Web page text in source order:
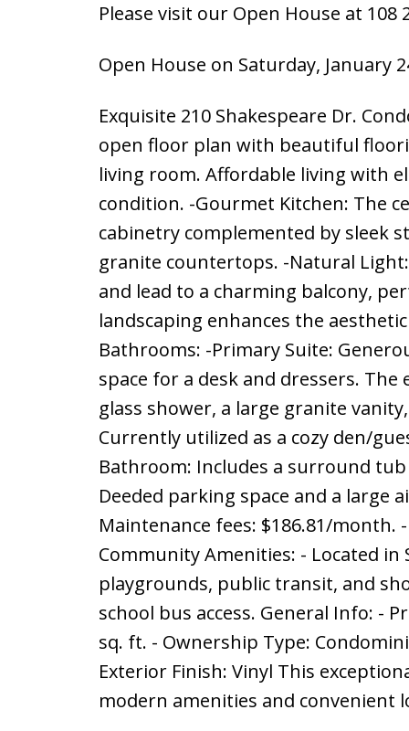
Please visit our Open House at
Open House on Saturday, January
Exquisite 210 Shakespeare Dr.
open floor plan with beautiful
living room. Affordable living with
condition. -Gourmet Kitchen: The
cabinetry complemented by sleek
granite countertops. -Natural
and lead to a charming balcony,
landscaping enhances the
Bathrooms: -Primary Suite:
space for a desk and dressers.
glass shower, a large granite
Currently utilized as a cozy den/
Bathroom: Includes a surround
Deeded parking space and a large
Maintenance fees: $186.81/month.
Community Amenities: - Located
playgrounds, public transit, and
school bus access. General Info: -
sq. ft. - Ownership Type:
Exterior Finish: Vinyl This
modern amenities and convenient